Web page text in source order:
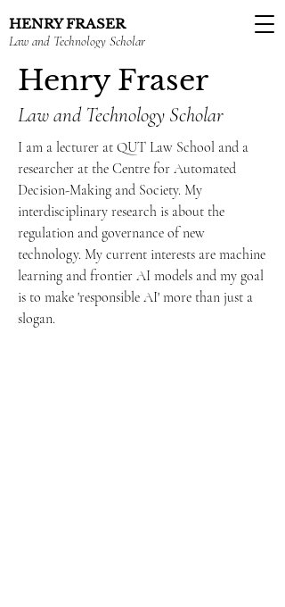
HENRY FRASER
Law and Technology Scholar
Henry Fraser
Law and Technology Scholar
I am a lecturer at QUT Law School and a
researcher at the Centre for Automated
Decision-Making and Society. My
interdisciplinary research is about the
regulation and governance of new
technology. My current interests are machine
learning and frontier AI models and my goal
is to make 'responsible AI' more than just a
slogan.